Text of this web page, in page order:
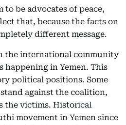
be advocates of peace,
that, because the facts on
different message.
the international community
in Yemen. This
political positions. Some
against the coalition,
the victims. Historical
movement in Yemen since